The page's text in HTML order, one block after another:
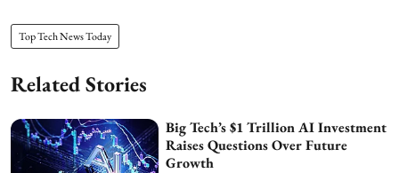
Top Tech News Today
Related Stories
Big Tech’s $1 Trillion AI Investment
Raises Questions Over Future
Growth